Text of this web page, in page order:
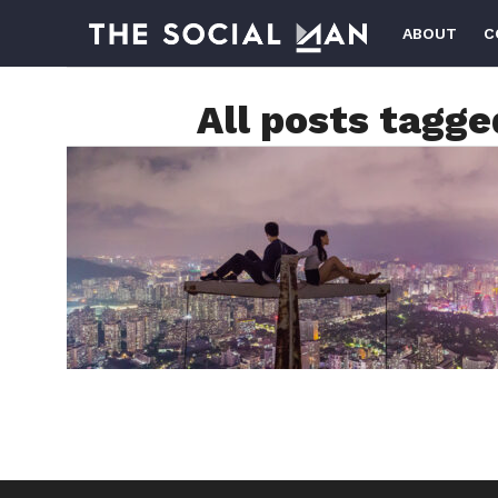
ABOUT
All posts